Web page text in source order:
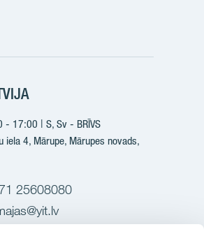
- 17:00 | S, Sv - BRĪVS
iela 4, Mārupe, Mārupes novads,
25608080